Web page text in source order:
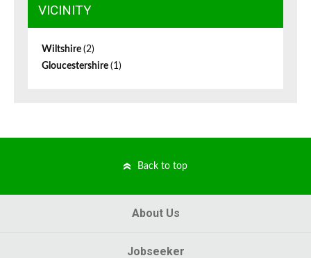
VICINITY
Wiltshire (2)
Gloucestershire (1)
Back to top
About Us
Jobseeker